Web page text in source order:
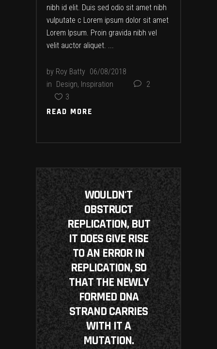
nibh id elit. Duis sed odio sit amet nibh
vulputate c Lorem ipsum dolor sit amet
Lorem Ipsum. Proin gravida nibh vel
velit auctor aliquet.
by Roy Batty 06/08/2018
in Design, Inspiration
2
3
READ MORE
READ MORE
WOULDN'T
OBSTRUCT
REPLICATION, BUT
IT DOES GIVE RISE
TO AN ERROR IN
REPLICATION, SO
THAT THE NEWLY
FORMED DNA
STRAND CARRIES
WITH IT A
MUTATION.